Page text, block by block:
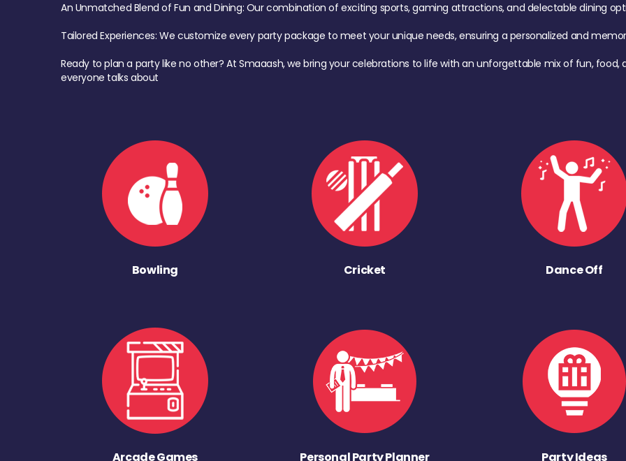
An Unmatched Blend of Fun and Dining: Our combination of exciting sports, gaming attractions, and delectable dining
Tailored Experiences: We customize every party package to meet your unique needs, ensuring a personalized and
Ready to plan a party like no other? At Smaaash, we bring your celebrations to life with an unforgettable mix of fun,
everyone talks about
Bowling Cricket Dance Off
Arcade Games Personal Party Planner Party Ideas